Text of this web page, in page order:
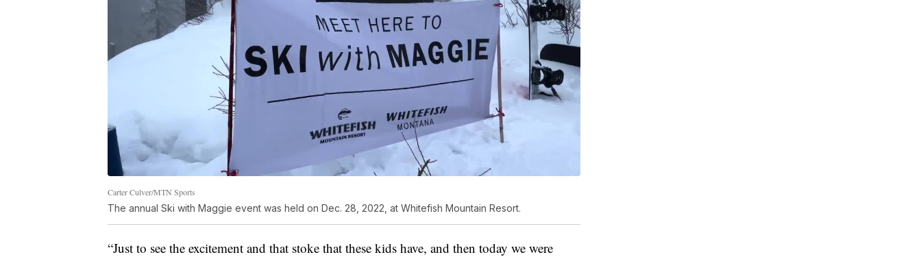
Carter Culver/MTN Sports
The annual Ski with Maggie event was held on Dec. 28, 2022, at Whitefish Mountain Resort.
“Just to see the excitement and that stoke that these kids have, and then today we were